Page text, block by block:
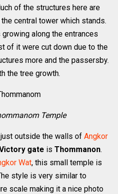
of the structures here are
central tower which stands.
along the entrances
of it were cut down due to the
more and the passersby.
the tree growth.
Temple
outside the walls ofAngkor
gate isThommanon.
Wat, this small temple is
style is very similar to
scale making it a nice photo